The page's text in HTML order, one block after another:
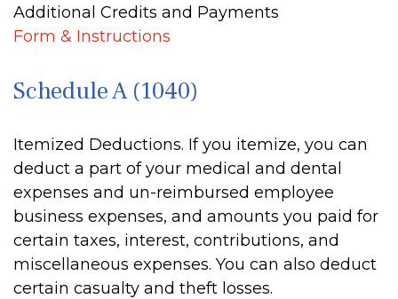
Additional Credits and Payments
Form & Instructions
Schedule A (1040)
Itemized Deductions. If you itemize, you can
deduct a part of your medical and dental
expenses and un-reimbursed employee
business expenses, and amounts you paid for
certain taxes, interest, contributions, and
miscellaneous expenses. You can also deduct
certain casualty and theft losses.